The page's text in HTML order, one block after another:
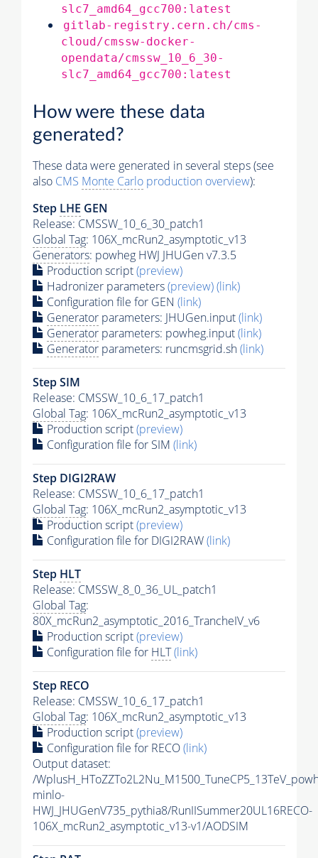
slc7_amd64_gcc700:latest
gitlab-registry.cern.ch/cms-
cloud/cmssw-docker-
opendata/cmssw_10_6_30-
slc7_amd64_gcc700:latest
How were these data
generated?
These data were generated in several steps (see
also CMS Monte Carlo production overview):
Step LHE GEN
Release: CMSSW_10_6_30_patch1
Global Tag: 106X_mcRun2_asymptotic_v13
Generators: powheg HWJ JHUGen v7.3.5
Production script(preview)
Hadronizer parameters(preview)(link)
Configuration file for GEN (link)
Generator parameters: JHUGen.input(link)
Generator parameters: powheg.input(link)
Generator parameters: runcmsgrid.sh(link)
Step SIM
Release: CMSSW_10_6_17_patch1
Global Tag: 106X_mcRun2_asymptotic_v13
Production script(preview)
Configuration file for SIM (link)
Step DIGI2RAW
Release: CMSSW_10_6_17_patch1
Global Tag: 106X_mcRun2_asymptotic_v13
Production script(preview)
Configuration file for DIGI2RAW(link)
Step HLT
Release: CMSSW_8_0_36_UL_patch1
Global Tag:
80X_mcRun2_asymptotic_2016_TrancheIV_v6
Production script(preview)
Configuration file for HLT(link)
Step RECO
Release: CMSSW_10_6_17_patch1
Global Tag: 106X_mcRun2_asymptotic_v13
Production script(preview)
Configuration file for RECO(link)
Output dataset:
/
minlo-
HWJ_JHUGenV735_pythia8/RunIISummer20UL16RECO-
106X_mcRun2_asymptotic_v13-v1/AODSIM